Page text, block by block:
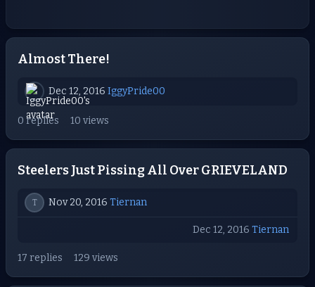
Almost There!
Dec 12, 2016 IggyPride00
0 replies 10 views
Steelers Just Pissing All Over GRIEVELAND
T Nov 20, 2016 Tiernan
Dec 12, 2016 Tiernan
17 replies 129 views